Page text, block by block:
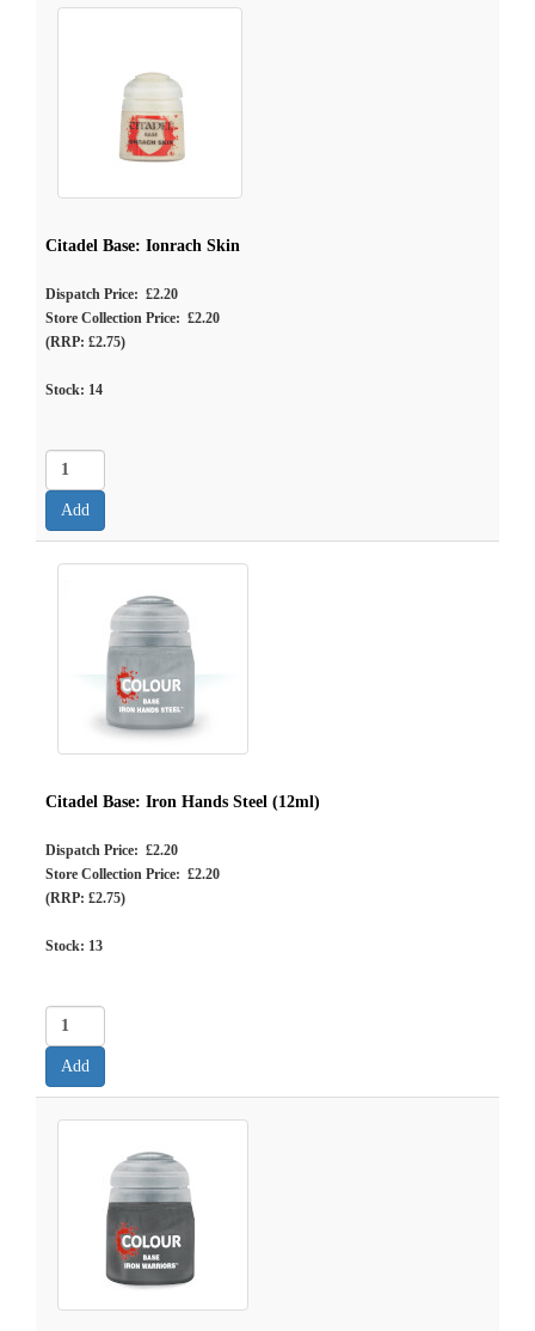
Citadel Base: Ionrach Skin
Dispatch Price: £2.20
Store Collection Price: £2.20
(RRP: £2.75)
Stock: 14
Citadel Base: Iron Hands Steel (12ml)
Dispatch Price: £2.20
Store Collection Price: £2.20
(RRP: £2.75)
Stock: 13